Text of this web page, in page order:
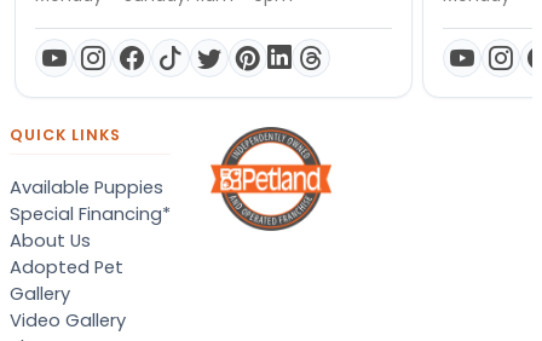
QUICK LINKS
Available Puppies
Special Financing*
About Us
Adopted Pet
Gallery
Video Gallery